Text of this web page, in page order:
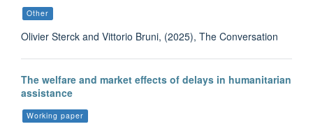
Other
Olivier Sterck and Vittorio Bruni, (2025), The Conversation
The welfare and market effects of delays in humanitarian
assistance
Working paper